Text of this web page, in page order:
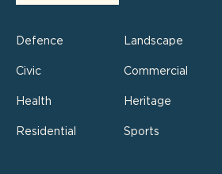
Defence Landscape
Civic Commercial
Health Heritage
Residential Sports